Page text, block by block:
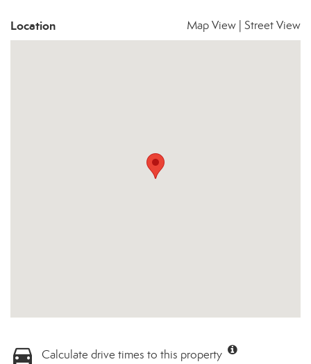
Location Map View Street View
Calculate drive times to this property